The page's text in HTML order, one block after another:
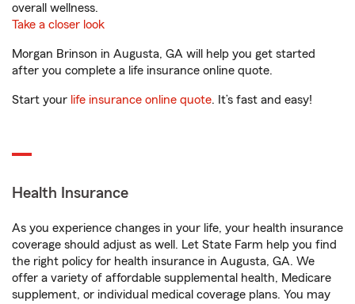
overall wellness.
Take a closer look
Morgan Brinson in Augusta, GA will help you get started
after you complete a life insurance online quote.
Start your life insurance online quote. It’s fast and easy!
Health Insurance
As you experience changes in your life, your health insurance
coverage should adjust as well. Let State Farm help you find
the right policy for health insurance in Augusta, GA. We
offer a variety of affordable supplemental health, Medicare
supplement, or individual medical coverage plans. You may